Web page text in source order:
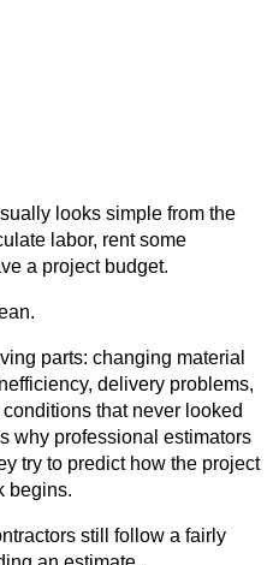
looks simple from the
labor, rent some
a project budget.
parts: changing material
delivery problems,
that never looked
why professional estimators
try to predict how the project
begins.
still follow a fairly